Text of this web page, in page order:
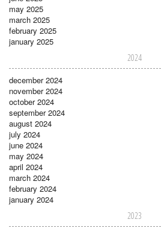
may 2025
march 2025
february 2025
january 2025
2024
december 2024
november 2024
october 2024
september 2024
august 2024
july 2024
june 2024
may 2024
april 2024
march 2024
february 2024
january 2024
2023